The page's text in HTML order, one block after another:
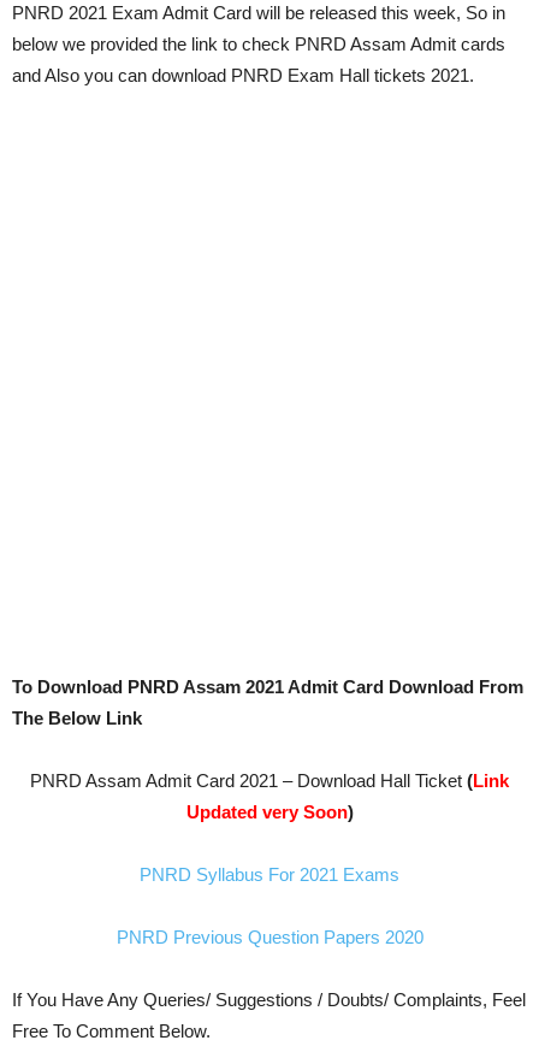
PNRD 2021 Exam Admit Card will be released this week, So in
below we provided the link to check PNRD Assam Admit cards
and Also you can download PNRD Exam Hall tickets 2021.
To Download PNRD Assam 2021 Admit Card Download From
The Below Link
PNRD Assam Admit Card 2021 – Download Hall Ticket (Link
Updated very Soon)
PNRD Syllabus For 2021 Exams
PNRD Previous Question Papers 2020
If You Have Any Queries/ Suggestions / Doubts/ Complaints, Feel
Free To Comment Below.